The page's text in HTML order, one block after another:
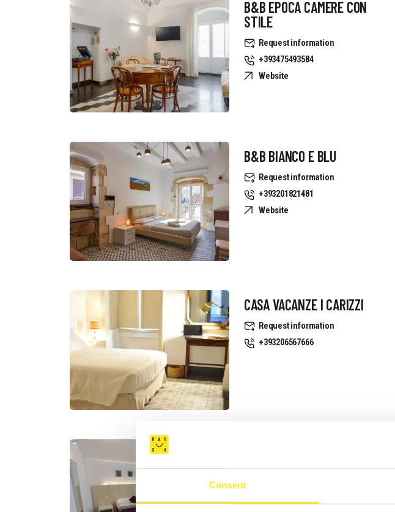
Consent
B&B EPOCA CAMERE CON
STILE
Request information
+393475493584
Website
B&B BIANCO E BLU
Request information
+393201821481
Website
CASA VACANZE I CARIZZI
Request information
+393206567666
CASTELLANA
+393339633526